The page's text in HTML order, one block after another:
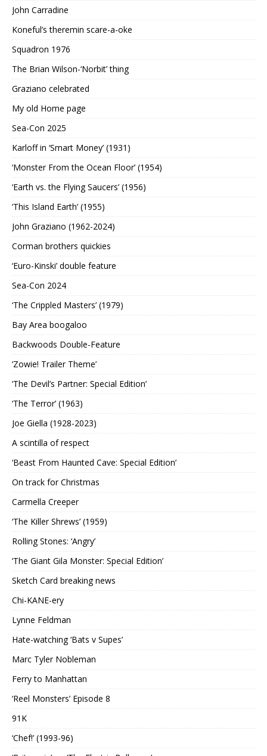
John Carradine
Koneful’s theremin scare-a-oke
Squadron 1976
The Brian Wilson-‘Norbit’ thing
Graziano celebrated
My old Home page
Sea-Con 2025
Karloff in ‘Smart Money’ (1931)
‘Monster From the Ocean Floor’ (1954)
‘Earth vs. the Flying Saucers’ (1956)
‘This Island Earth’ (1955)
John Graziano (1962-2024)
Corman brothers quickies
‘Euro-Kinski’ double feature
Sea-Con 2024
‘The Crippled Masters’ (1979)
Bay Area boogaloo
Backwoods Double-Feature
‘Zowie! Trailer Theme’
‘The Devil’s Partner: Special Edition’
‘The Terror’ (1963)
Joe Giella (1928-2023)
A scintilla of respect
‘Beast From Haunted Cave: Special Edition’
On track for Christmas
Carmella Creeper
‘The Killer Shrews’ (1959)
Rolling Stones: ‘Angry’
‘The Giant Gila Monster: Special Edition’
Sketch Card breaking news
Chi-KANE-ery
Lynne Feldman
Hate-watching ‘Bats v Supes’
Marc Tyler Nobleman
Ferry to Manhattan
‘Reel Monsters’ Episode 8
91K
‘Chef!’ (1993-96)